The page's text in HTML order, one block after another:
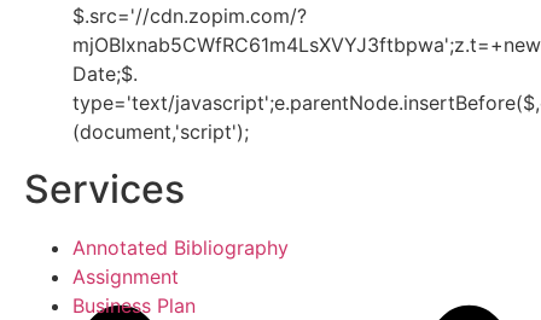
$.src='//cdn.zopim.com/?
mjOBIxnab5CWfRC61m4LsXVYJ3ftbpwa';z.t=+new
Date;$.
type='text/
(document,'script');
Services
Annotated Bibliography
Assignment
Business Plan